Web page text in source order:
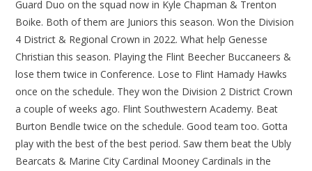
Guard Duo on the squad now in Kyle Chapman & Trenton
Boike. Both of them are Juniors this season. Won the Division
4 District & Regional Crown in 2022. What help Genesse
Christian this season. Playing the Flint Beecher Buccaneers &
lose them twice in Conference. Lose to Flint Hamady Hawks
once on the schedule. They won the Division 2 District Crown
a couple of weeks ago. Flint Southwestern Academy. Beat
Burton Bendle twice on the schedule. Good team too. Gotta
play with the best of the best period. Saw them beat the Ubly
Bearcats & Marine City Cardinal Mooney Cardinals in the